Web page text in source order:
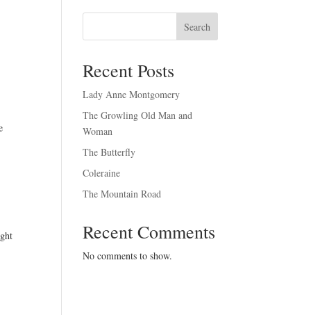
Search
Recent Posts
Lady Anne Montgomery
The Growling Old Man and
Woman
The Butterfly
Coleraine
The Mountain Road
Recent Comments
No comments to show.